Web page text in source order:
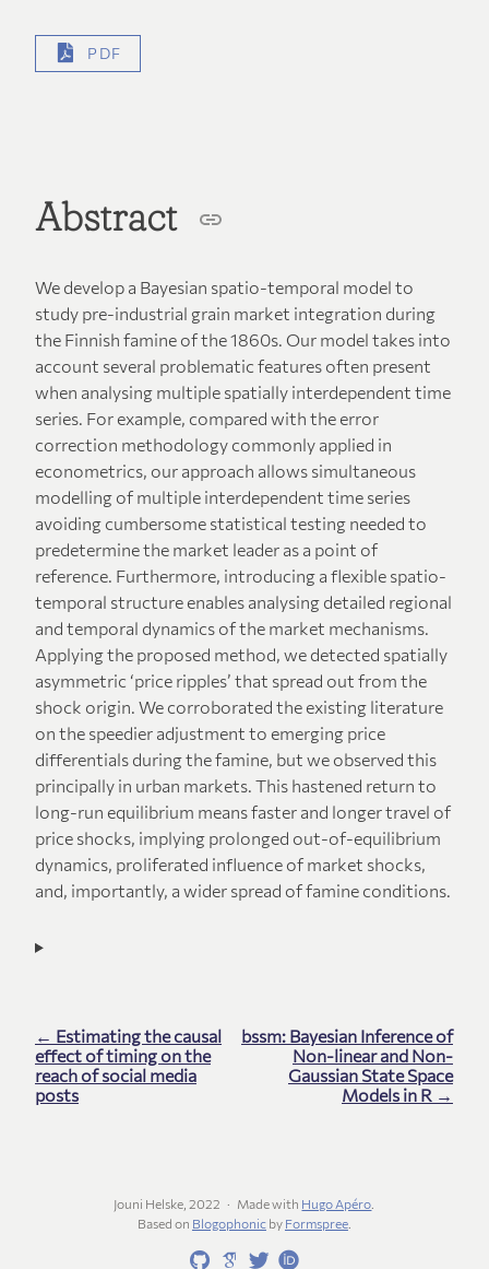
PDF
Abstract
We develop a Bayesian spatio-temporal model to
study pre-industrial grain market integration during
the Finnish famine of the 1860s. Our model takes into
account several problematic features often present
when analysing multiple spatially interdependent time
series. For example, compared with the error
correction methodology commonly applied in
econometrics, our approach allows simultaneous
modelling of multiple interdependent time series
avoiding cumbersome statistical testing needed to
predetermine the market leader as a point of
reference. Furthermore, introducing a flexible spatio-
temporal structure enables analysing detailed regional
and temporal dynamics of the market mechanisms.
Applying the proposed method, we detected spatially
asymmetric ‘price ripples’ that spread out from the
shock origin. We corroborated the existing literature
on the speedier adjustment to emerging price
differentials during the famine, but we observed this
principally in urban markets. This hastened return to
long-run equilibrium means faster and longer travel of
price shocks, implying prolonged out-of-equilibrium
dynamics, proliferated influence of market shocks,
and, importantly, a wider spread of famine conditions.
← Estimating the causal
effect of timing on the
reach of social media
posts
bssm: Bayesian Inference of
Non-linear and Non-
Gaussian State Space
Models in R →
Jouni Helske, 2022 Made with Hugo Apéro
Based on Blogophonicby Formspree.